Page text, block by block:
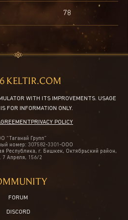
78
1275
138
Akatsuki
KELTIR.COM
WITH ITS IMPROVEMENTS. USAGE
FOR INFORMATION ONLY.
PRIVACY POLICY
“Таганай Групп”
номер: 307582-3301-ООО
Республика, г. Бишкек, Октябрьский район,
7 Апреля, 156/2
FORUM
DISCORD